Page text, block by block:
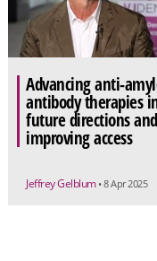
Advancing anti-
antibody therapies
future directions and
improving access
Jeffrey Gelblum • 8 Apr 2025